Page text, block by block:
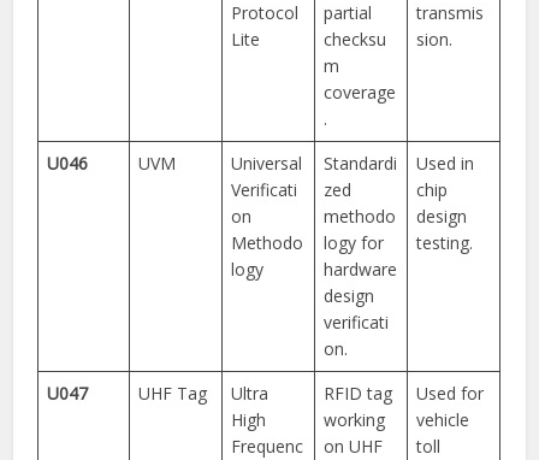
Protocol
Lite
partial
checksu
m
coverage
.
transmis
sion.
U046 UVM
Universal
Verificati
on
Methodo
logy
Standardi
zed
methodo
logy for
hardware
design
verificati
on.
Used in
chip
design
testing.
U047 UHF Tag
Ultra
High
Frequenc
RFID tag
working
on UHF
Used for
vehicle
toll